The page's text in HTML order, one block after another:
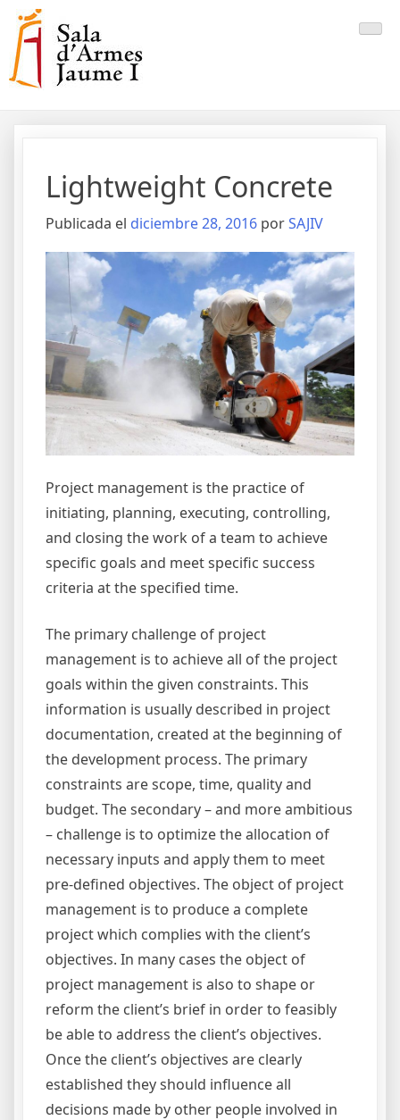
Saltar
contenido
Lightweight Concrete
Publicada el diciembre 28, 2016 porSAJIV
Project management is the practice of
initiating, planning, executing, controlling,
and closing the work of a team to achieve
specific goals and meet specific success
criteria at the specified time.
The primary challenge of project
management is to achieve all of the project
goals within the given constraints. This
information is usually described in project
documentation, created at the beginning of
the development process. The primary
constraints are scope, time, quality and
budget. The secondary – and more ambitious
– challenge is to optimize the allocation of
necessary inputs and apply them to meet
pre-defined objectives. The object of project
management is to produce a complete
project which complies with the client’s
objectives. In many cases the object of
project management is also to shape or
reform the client’s brief in order to feasibly
be able to address the client’s objectives.
Once the client’s objectives are clearly
established they should influence all
decisions made by other people involved in